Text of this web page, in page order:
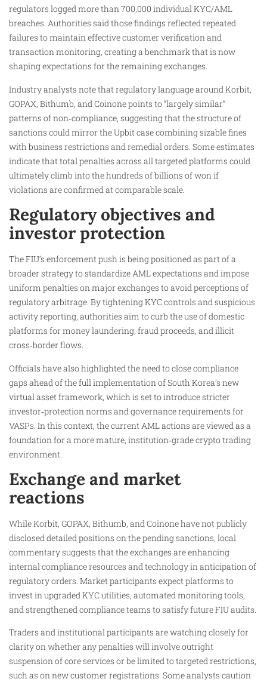
regulators logged more than 700,000 individual KYC/AML
breaches. Authorities said those findings reflected repeated
failures to maintain effective customer verification and
transaction monitoring, creating a benchmark that is now
shaping expectations for the remaining exchanges.
Industry analysts note that regulatory language around Korbit,
GOPAX, Bithumb, and Coinone points to “largely similar”
patterns of non‑compliance, suggesting that the structure of
sanctions could mirror the Upbit case combining sizable fines
with business restrictions and remedial orders. Some estimates
indicate that total penalties across all targeted platforms could
ultimately climb into the hundreds of billions of won if
violations are confirmed at comparable scale.
Regulatory objectives and
investor protection
The FIU’s enforcement push is being positioned as part of a
broader strategy to standardize AML expectations and impose
uniform penalties on major exchanges to avoid perceptions of
regulatory arbitrage. By tightening KYC controls and suspicious
activity reporting, authorities aim to curb the use of domestic
platforms for money laundering, fraud proceeds, and illicit
cross‑border flows.
Officials have also highlighted the need to close compliance
gaps ahead of the full implementation of South Korea’s new
virtual asset framework, which is set to introduce stricter
investor‑protection norms and governance requirements for
VASPs. In this context, the current AML actions are viewed as a
foundation for a more mature, institution‑grade crypto trading
environment.
Exchange and market
reactions
While Korbit, GOPAX, Bithumb, and Coinone have not publicly
disclosed detailed positions on the pending sanctions, local
commentary suggests that the exchanges are enhancing
internal compliance resources and technology in anticipation of
regulatory orders. Market participants expect platforms to
invest in upgraded KYC utilities, automated monitoring tools,
and strengthened compliance teams to satisfy future FIU audits.
Traders and institutional participants are watching closely for
clarity on whether any penalties will involve outright
suspension of core services or be limited to targeted restrictions,
such as on new customer registrations. Some analysts caution